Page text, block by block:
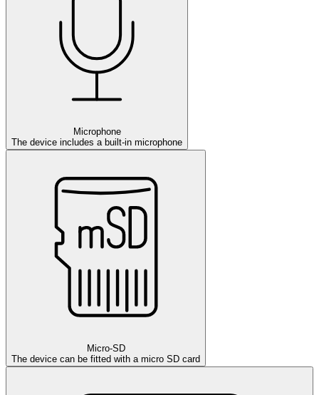
Microphone
The device includes a built-in microphone
Micro-SD
The device can be fitted with a micro SD card